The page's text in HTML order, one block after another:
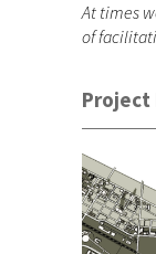
At times
of
Project